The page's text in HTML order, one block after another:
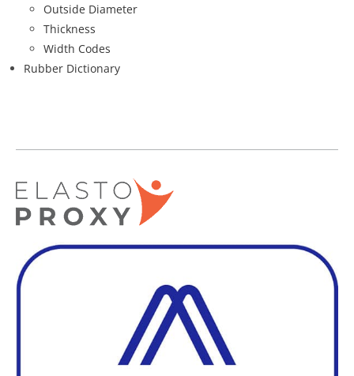
Outside Diameter
Thickness
Width Codes
Rubber Dictionary